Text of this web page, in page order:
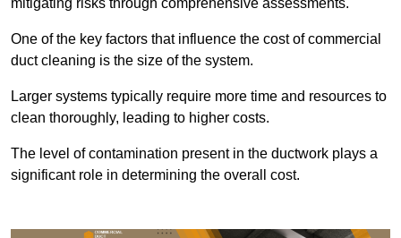
mitigating risks through comprehensive assessments.
One of the key factors that influence the cost of commercial
duct cleaning is the size of the system.
Larger systems typically require more time and resources to
clean thoroughly, leading to higher costs.
The level of contamination present in the ductwork plays a
significant role in determining the overall cost.